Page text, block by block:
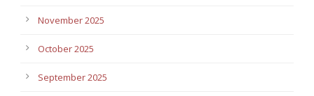
November 2025
October 2025
September 2025